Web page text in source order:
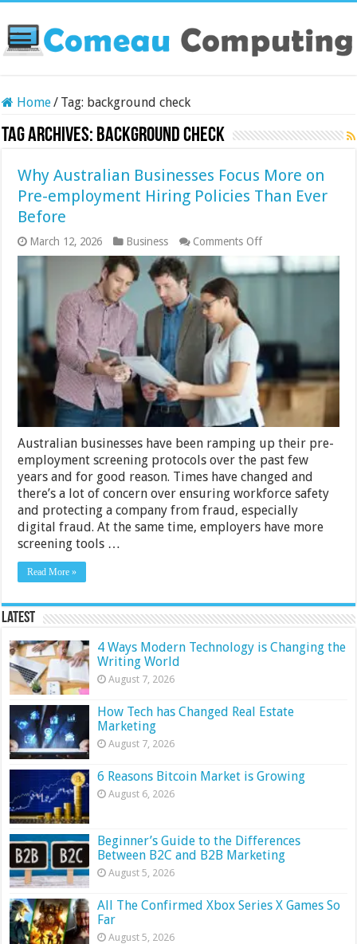
Home/ Tag: background check
Tag Archives: background check
Why Australian Businesses Focus More on
Pre-employment Hiring Policies Than Ever
Before
March 12, 2026 Business Comments Offon
Why
Australian
Businesses
employment
Hiring
Policies
Than
Ever
Before
Australian businesses have been ramping up their pre-
employment screening protocols over the past few
years and for good reason. Times have changed and
there’s a lot of concern over ensuring workforce safety
and protecting a company from fraud, especially
digital fraud. At the same time, employers have more
screening tools …
Read More »
Latest
4 Ways Modern Technology is Changing the
Writing World
August 7, 2026
How Tech has Changed Real Estate
Marketing
August 7, 2026
6 Reasons Bitcoin Market is Growing
August 6, 2026
Beginner’s Guide to the Differences
Between B2C and B2B Marketing
August 5, 2026
All The Confirmed Xbox Series X Games So
Far
August 5, 2026